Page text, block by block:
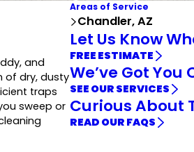
and
of dry, dusty
traps
sweep or
Areas of Service
Chandler, AZ
Let Us Know
FREE ESTIMATE
We’ve Got
SEE OUR SERVICES
Curious About
READ OUR FAQS